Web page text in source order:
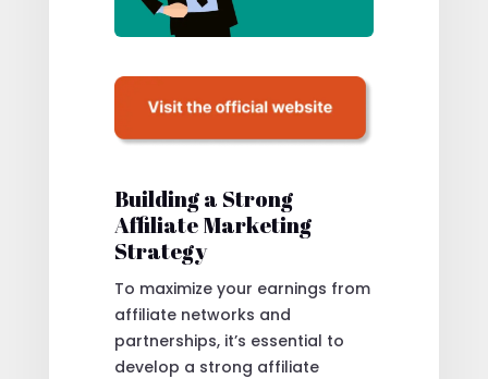
Building a Strong
Affiliate Marketing
Strategy
To maximize your earnings from
affiliate networks and
partnerships, it’s essential to
develop a strong affiliate